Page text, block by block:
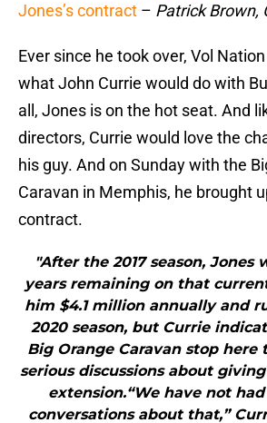
Jones’s contract – Patrick Brown,
Ever since he took over, Vol
what John Currie would do with
all, Jones is on the hot seat. And
directors, Currie would love the
his guy. And on Sunday with the
Caravan in Memphis, he brought
contract.
"After the 2017 season, Jones
years remaining on that
him $4.1 million annually and
2020 season, but Currie
Big Orange Caravan stop here
serious discussions about
extension.“We have not
conversations about that,”